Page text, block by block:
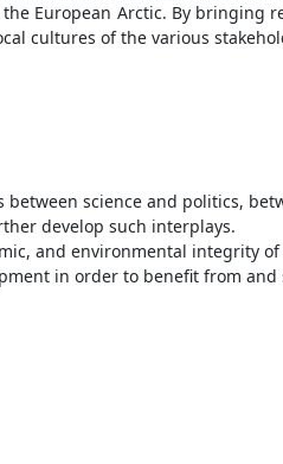
European Arctic. By
cultures of the various
science and politics,
develop such interplays.
and environmental integrity
in order to benefit from